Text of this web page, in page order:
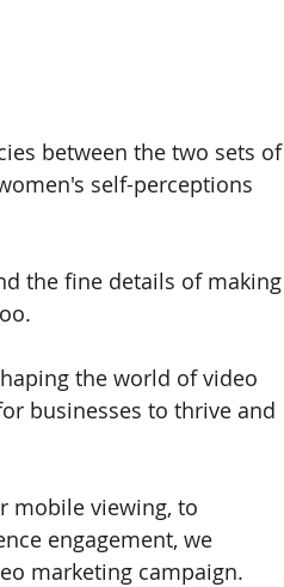
between the two sets of
self-perceptions
the fine details of making
the world of video
businesses to thrive and
mobile viewing, to
engagement, we
marketing campaign.